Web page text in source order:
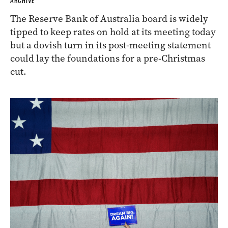
The Reserve Bank of Australia board is widely
tipped to keep rates on hold at its meeting today
but a dovish turn in its post-meeting statement
could lay the foundations for a pre-Christmas
cut.